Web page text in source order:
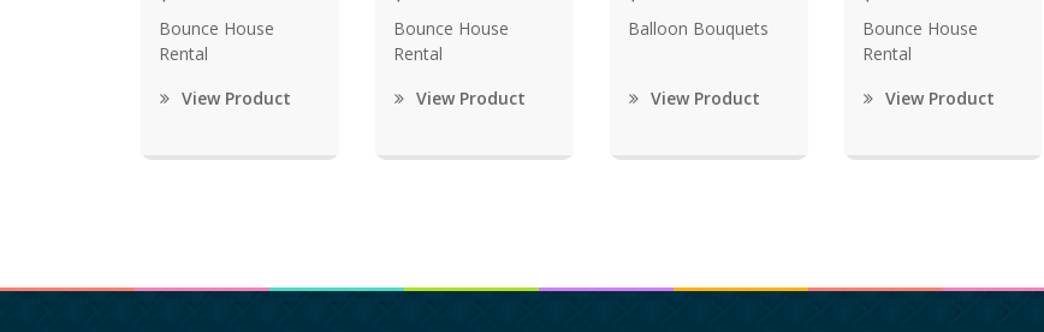
Bounce House
Rental
View Product
Bounce House
Rental
View Product
Balloon Bouquets
View Product
Bounce House
Rental
View Product